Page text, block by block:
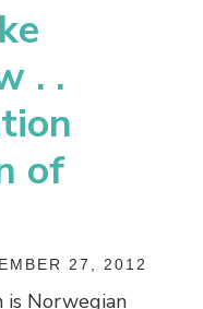
. .
of
27, 2012
is Norwegian